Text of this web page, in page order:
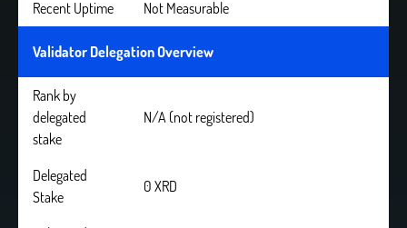
Recent Uptime Not Measurable
Validator Delegation Overview
Rank by
delegated
stake
N/A (not registered)
Delegated
Stake
0 XRD